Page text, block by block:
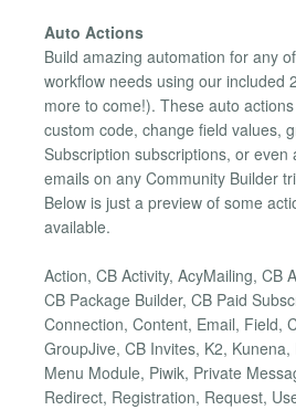
Auto Actions
Build amazing automation for any
workflow needs using our included
more to come!). These auto
custom code, change field values,
Subscription subscriptions, or even
emails on any Community Builder
Below is just a preview of some
available.
Action, CB Activity, AcyMailing, CB
CB Package Builder, CB Paid
Connection, Content, Email, Field,
GroupJive, CB Invites, K2,
Menu Module, Piwik, Private
Redirect, Registration, Request,